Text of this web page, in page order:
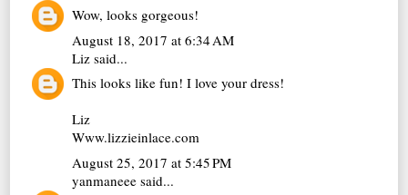
Wow, looks gorgeous!
August 18, 2017 at 6:34 AM
Liz said...
This looks like fun! I love your dress!
Liz
Www.lizzieinlace.com
August 25, 2017 at 5:45 PM
yanmaneee said...